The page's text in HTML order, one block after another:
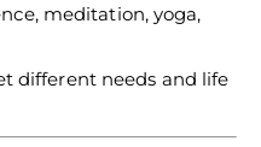
meditation, yoga,
different needs and life